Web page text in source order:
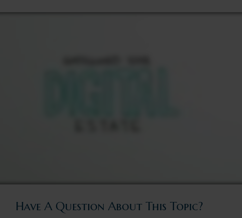
Have A Question About This Topic?